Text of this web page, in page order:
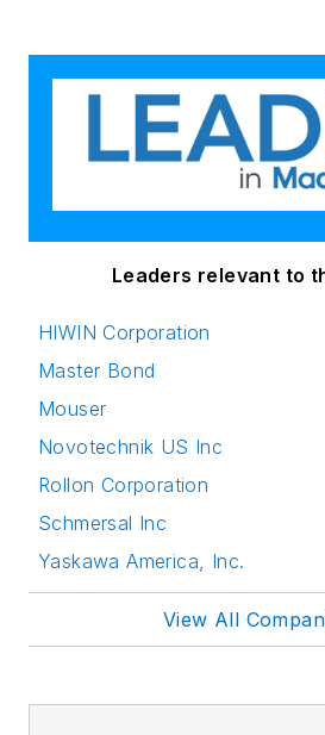
Leaders relevant to
HIWIN Corporation
Master Bond
Mouser
Novotechnik US Inc
Rollon Corporation
Schmersal Inc
Yaskawa America, Inc.
View All